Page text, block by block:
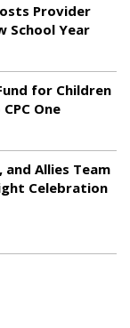
Provider
School Year
for Children
One
and Allies Team
Celebration